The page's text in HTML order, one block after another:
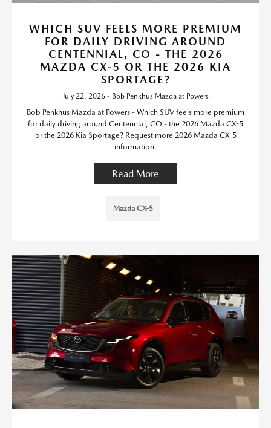
WHICH SUV FEELS MORE PREMIUM
FOR DAILY DRIVING AROUND
CENTENNIAL, CO - THE 2026
MAZDA CX-5 OR THE 2026 KIA
SPORTAGE?
July 22, 2026 - Bob Penkhus Mazda at Powers
Bob Penkhus Mazda at Powers - Which SUV feels more premium
for daily driving around Centennial, CO - the 2026 Mazda CX-5
or the 2026 Kia Sportage? Request more 2026 Mazda CX-5
information.
Read More
Mazda CX-5